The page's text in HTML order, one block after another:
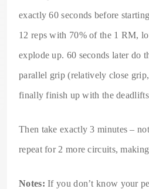
exactly 60 seconds before
12 reps with 70% of the 1 RM,
explode up. 60 seconds later do
parallel grip (relatively close
finally finish up with the
Then take exactly 3 minutes –
repeat for 2 more circuits,
Notes: If you don’t know your